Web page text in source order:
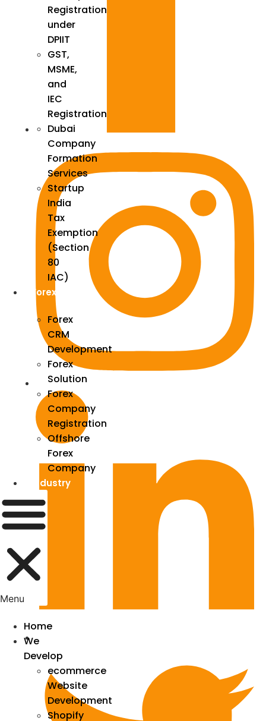
Registration
under
DPIIT
GST,
MSME,
and
IEC
Registration
Dubai
Company
Formation
Services
Startup
India
Tax
Exemption
(Section
80
IAC)
Forex
Forex
CRM
Development
Forex
Solution
Forex
Company
Registration
Offshore
Forex
Company
Industry
Menu
Home
We
Develop
ecommerce
Website
Development
Shopify